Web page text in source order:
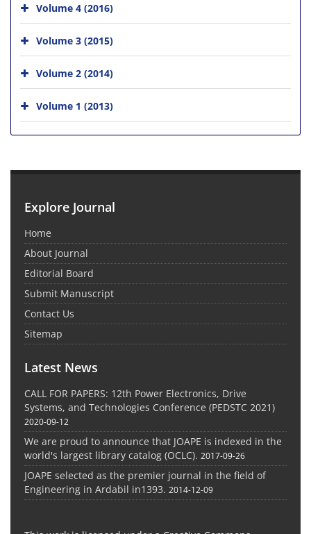
Volume 4 (2016)
Volume 3 (2015)
Volume 2 (2014)
Volume 1 (2013)
Explore Journal
Home
About Journal
Editorial Board
Submit Manuscript
Contact Us
Sitemap
Latest News
CALL FOR PAPERS: 12th Power Electronics, Drive
Systems, and Technologies Conference (PEDSTC 2021)
2020-09-12
We are proud to announce that JOAPE is indexed in the
world's largest library catalog (OCLC). 2017-09-26
JOAPE selected as the premier journal in the field of
Engineering in Ardabil in1393. 2014-12-09